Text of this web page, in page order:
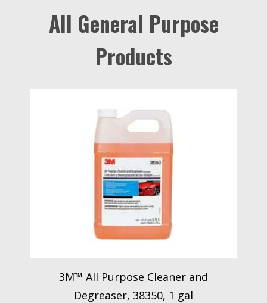
All General Purpose
Products
3M™ All Purpose Cleaner and
Degreaser, 38350, 1 gal